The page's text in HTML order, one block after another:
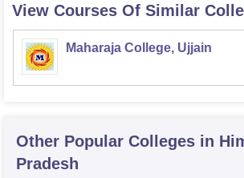
View Courses Of Similar
Maharaja College, Ujjain
Other Popular Colleges in
Pradesh